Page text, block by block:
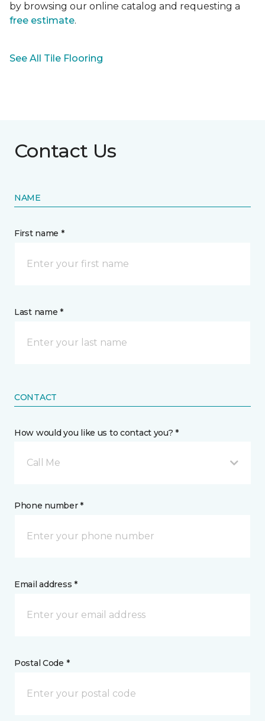
by browsing our online catalog and requesting a
free estimate.
See All Tile Flooring
Contact Us
NAME
First name *
Last name *
CONTACT
How would you like us to contact you? *
Call Me
Phone number *
Email address *
Postal Code *